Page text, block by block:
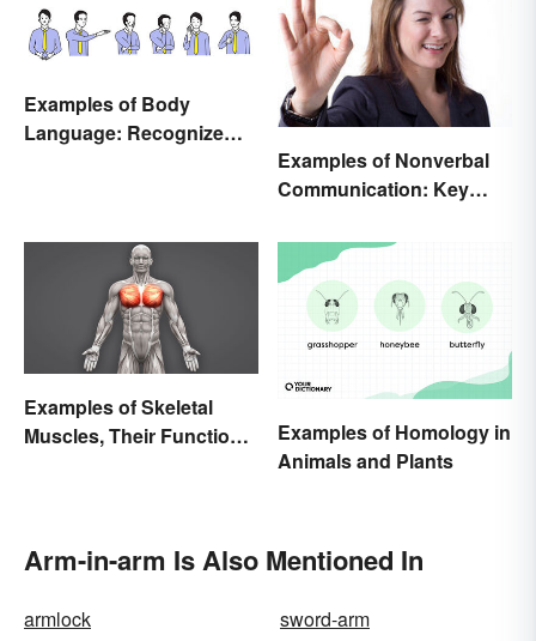
Examples of Body
Language: Recognize
Examples of Nonverbal
Communication: Key
Examples of Skeletal
Muscles, Their Function
Examples of Homology in
Animals and Plants
Arm-in-arm Is Also Mentioned In
armlock
sword-arm